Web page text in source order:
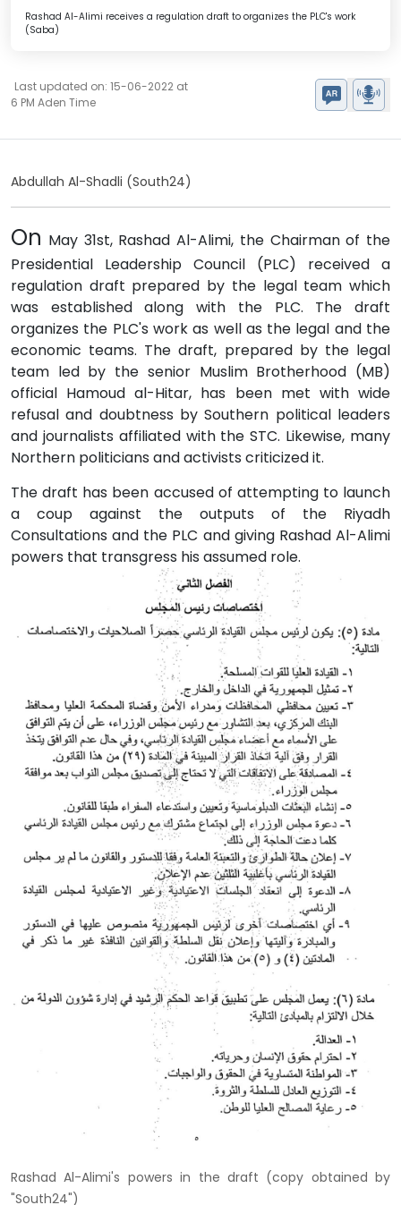
Rashad Al-Alimi receives a regulation draft to organizes the PLC's work
(Saba)
Last updated on: 15-06-2022 at
6 PM Aden Time
Abdullah Al-Shadli (South24)
On May 31st, Rashad Al-Alimi, the Chairman of the
Presidential Leadership Council (PLC) received a
regulation draft prepared by the legal team which
was established along with the PLC. The draft
organizes the PLC's work as well as the legal and the
economic teams. The draft, prepared by the legal
team led by the senior Muslim Brotherhood (MB)
official Hamoud al-Hitar, has been met with wide
refusal and doubtness by Southern political leaders
and journalists affiliated with the STC. Likewise, many
Northern politicians and activists criticized it.
The draft has been accused of attempting to launch
a coup against the outputs of the Riyadh
Consultations and the PLC and giving Rashad Al-Alimi
powers that transgress his assumed role.
Rashad Al-Alimi's powers in the draft (copy obtained by
"South24")